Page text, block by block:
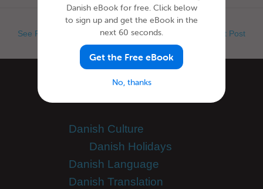
See Previous Post See Next Post
Categories
Danish Culture
Danish Holidays
Danish Language
Danish Translation
Danish eBook for free. Click below
to sign up and get the eBook in the
next 60 seconds.
Get the Free eBook
No, thanks